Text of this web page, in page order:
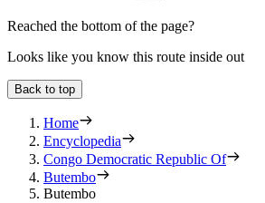
Reached the bottom of the page?
Looks like you know this route inside out
Back to top
Home
Encyclopedia
Congo Democratic Republic Of
Butembo
Butembo